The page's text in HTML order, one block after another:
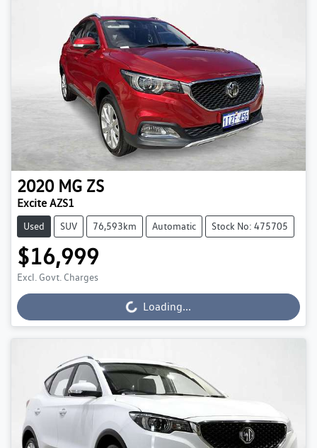
2020 MG ZS
Excite AZS1
Used SUV 76,593km Automatic Stock No: 475705
$16,999
Excl. Govt. Charges
Loading...
Loading...